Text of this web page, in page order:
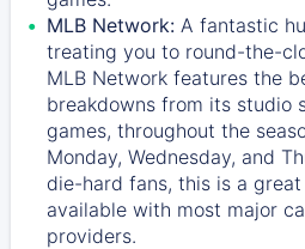
MLB Network: A fantastic
treating you to round-the-
MLB Network features the
breakdowns from its studio
games, throughout the
Monday, Wednesday, and
die-hard fans, this is a
available with most major
providers.